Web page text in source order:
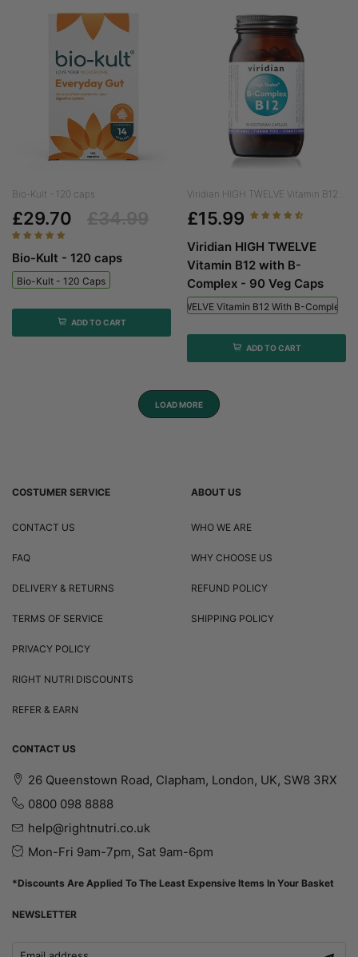
Bio-Kult - 120 caps
£29.70
Bio-Kult - 120 caps
Bio-Kult - 120 Caps
ADD TO CART
Viridian HIGH TWELVE Vitamin B12...
£15.99
Viridian HIGH TWELVE
Vitamin B12 with B-
Complex - 90 Veg Caps
Viridian HIGH TWELVE Vitamin B12 With B-Complex -
ADD TO CART
LOAD MORE
COSTUMER SERVICE
CONTACT US
FAQ
DELIVERY & RETURNS
TERMS OF SERVICE
PRIVACY POLICY
RIGHT NUTRI DISCOUNTS
REFER & EARN
ABOUT US
WHO WE ARE
WHY CHOOSE US
REFUND POLICY
SHIPPING POLICY
CONTACT US
26 Queenstown Road, Clapham, London, UK, SW8 3RX
0800 098 8888
help@rightnutri.co.uk
Mon-Fri 9am-7pm, Sat 9am-6pm
*Discounts Are Applied To The Least Expensive Items In Your Basket
NEWSLETTER